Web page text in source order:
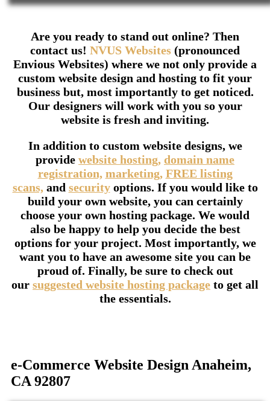
Are you ready to stand out online? Then
contact us! NVUS Websites (pronounced
Envious Websites) where we not only provide a
custom website design and hosting to fit your
business but, most importantly to get noticed.
Our designers will work with you so your
website is fresh and inviting.
In addition to custom website designs, we
provide website hosting, domain name
registration, marketing, FREE listing
scans,and securityoptions. If you would like to
build your own website, you can certainly
choose your own hosting package. We would
also be happy to help you decide the best
options for your project. Most importantly, we
want you to have an awesome site you can be
proud of. Finally, be sure to check out
our suggested website hosting package to get all
the essentials.
e-Commerce Website Design Anaheim,
CA 92807